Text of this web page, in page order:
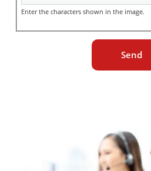
Enter the characters shown in the image.